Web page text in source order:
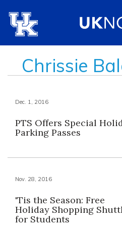
Chrissie
Dec. 1, 2016
PTS Offers Special
Parking Passes
Nov. 28, 2016
'Tis the Season: Free
Holiday Shopping
for Students